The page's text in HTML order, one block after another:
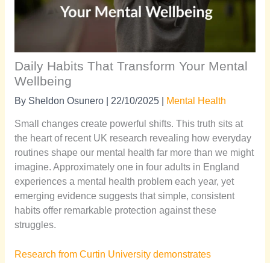
Daily Habits That Transform Your Mental
Wellbeing
By Sheldon Osunero 22/10/2025 Mental Health
Small changes create powerful shifts. This truth sits at
the heart of recent UK research revealing how everyday
routines shape our mental health far more than we might
imagine. Approximately one in four adults in England
experiences a mental health problem each year, yet
emerging evidence suggests that simple, consistent
habits offer remarkable protection against these
struggles.
Research from Curtin University demonstrates